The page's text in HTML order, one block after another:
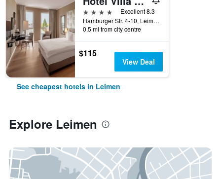
4 stars
Excellent 8.3
Hamburger Str. 4-10, Leimen, Baden-Wurttemberg, Germany
0.5 mi from city centre
$115
View Deal
See cheapest hotels in Leimen
Explore Leimen